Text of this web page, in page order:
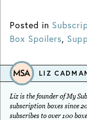
Posted in
Box Spoilers,
LIZ
Liz is the founder of My
subscription boxes since
subscribes to over 100